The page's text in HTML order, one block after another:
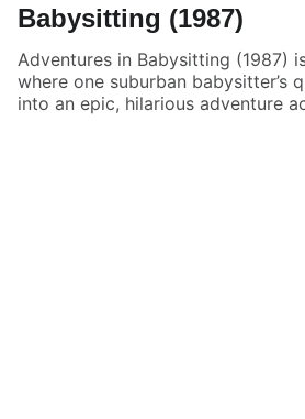
Babysitting (1987)
Adventures in Babysitting (1987)
where one suburban babysitter’s
into an epic, hilarious adventure